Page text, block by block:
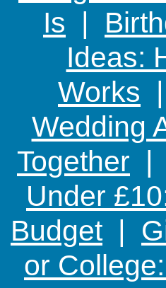
Is |
Ideas:
Works |
Wedding
Together |
Under
Budget|
or